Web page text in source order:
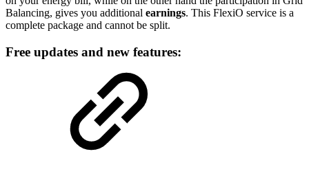
Balancing, gives you additional earnings. This FlexiO service is a
complete package and cannot be split.
Free updates and new features: